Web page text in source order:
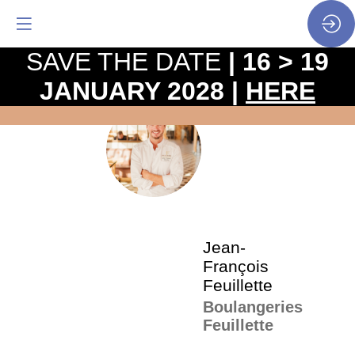
JF
•
Jean-
François
Feuillette
Boulangeries
Feuillette
SAVE THE DATE | 16 > 19
JANUARY 2028 | HERE